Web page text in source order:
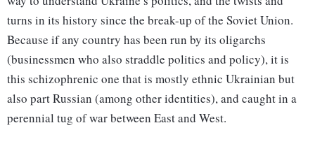
turns in its history since the break-up of the Soviet Union.
Because if any country has been run by its oligarchs
(businessmen who also straddle politics and policy), it is
this schizophrenic one that is mostly ethnic Ukrainian but
also part Russian (among other identities), and caught in a
perennial tug of war between East and West.